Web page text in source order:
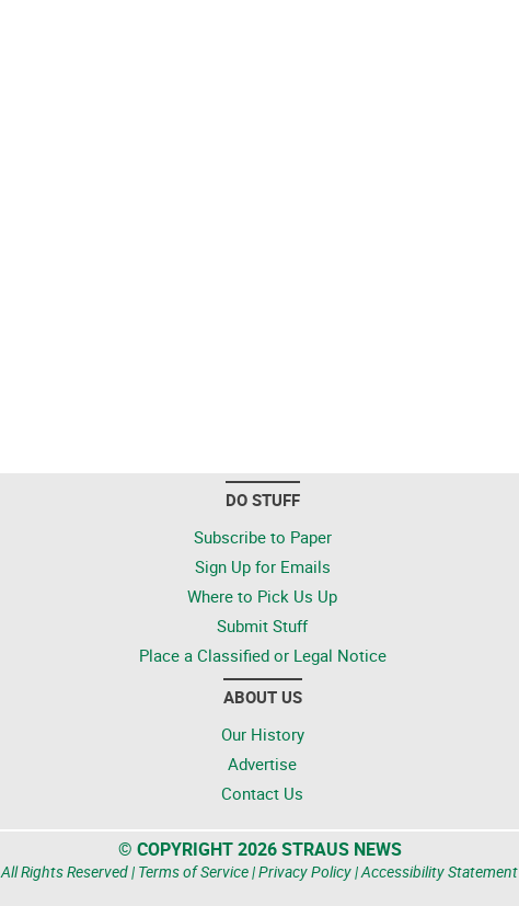
DO STUFF
Subscribe to Paper
Sign Up for Emails
Where to Pick Us Up
Submit Stuff
Place a Classified or Legal Notice
ABOUT US
Our History
Advertise
Contact Us
© COPYRIGHT 2026 STRAUS NEWS
All Rights Reserved | Terms of Service|Privacy Policy|Accessibility Statement